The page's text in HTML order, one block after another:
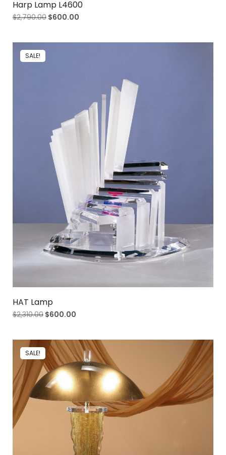
Harp Lamp L4600
$2,790.00 $600.00
SALE!
HAT Lamp
$2,310.00 $600.00
SALE!